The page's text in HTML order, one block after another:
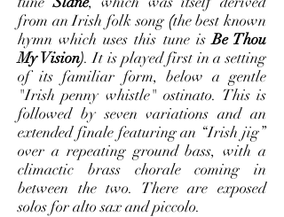
from an Irish folk song (the best known
hymn which uses this tune isBe Thou
My Vision). It is played first in a setting
of its familiar form, below a gentle
"Irish penny whistle" ostinato. This is
followed by seven variations and an
extended finale featuring an “Irish jig”
over a repeating ground bass, with a
climactic brass chorale coming in
between the two. There are exposed
solos for alto sax and piccolo.